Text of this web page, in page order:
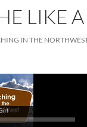
LIKE A
IN THE